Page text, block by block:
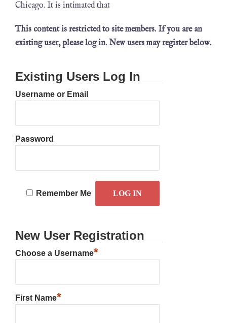
Chicago. It is intimated that
This content is restricted to site members. If you are an
existing user, please log in. New users may register below.
Existing Users Log In
Username or Email
Password
Remember Me
New User Registration
Choose a Username*
First Name*